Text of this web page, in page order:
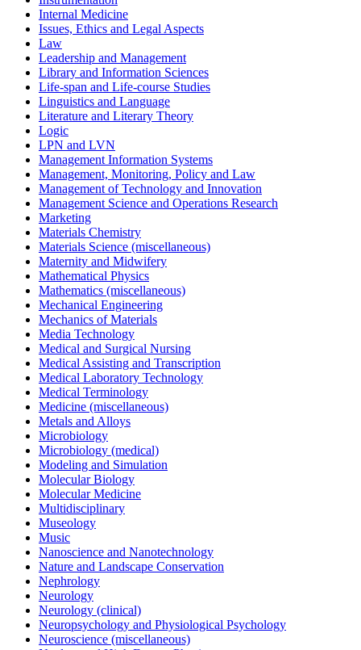
Internal Medicine
Issues, Ethics and Legal Aspects
Law
Leadership and Management
Library and Information Sciences
Life-span and Life-course Studies
Linguistics and Language
Literature and Literary Theory
Logic
LPN and LVN
Management Information Systems
Management, Monitoring, Policy and Law
Management of Technology and Innovation
Management Science and Operations Research
Marketing
Materials Chemistry
Materials Science (miscellaneous)
Maternity and Midwifery
Mathematical Physics
Mathematics (miscellaneous)
Mechanical Engineering
Mechanics of Materials
Media Technology
Medical and Surgical Nursing
Medical Assisting and Transcription
Medical Laboratory Technology
Medical Terminology
Medicine (miscellaneous)
Metals and Alloys
Microbiology
Microbiology (medical)
Modeling and Simulation
Molecular Biology
Molecular Medicine
Multidisciplinary
Museology
Music
Nanoscience and Nanotechnology
Nature and Landscape Conservation
Nephrology
Neurology
Neurology (clinical)
Neuropsychology and Physiological Psychology
Neuroscience (miscellaneous)